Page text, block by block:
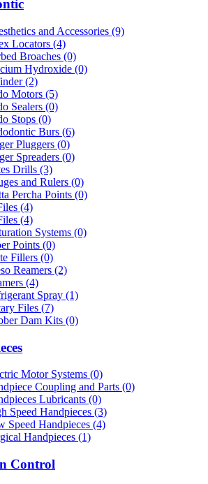
and Accessories (9)
Locators (4)
Broaches (0)
Hydroxide (0)
(2)
Motors (5)
Sealers (0)
Stops (0)
Burs (6)
Pluggers (0)
Spreaders (0)
Drills (3)
and Rulers (0)
Percha Points (0)
(4)
(4)
Systems (0)
Points (0)
Fillers (0)
Reamers (2)
(4)
Spray (1)
Files (7)
Dam Kits (0)
Motor Systems (0)
Coupling and Parts (0)
Lubricants (0)
Speed Handpieces (3)
Speed Handpieces (4)
Handpieces (1)
Control